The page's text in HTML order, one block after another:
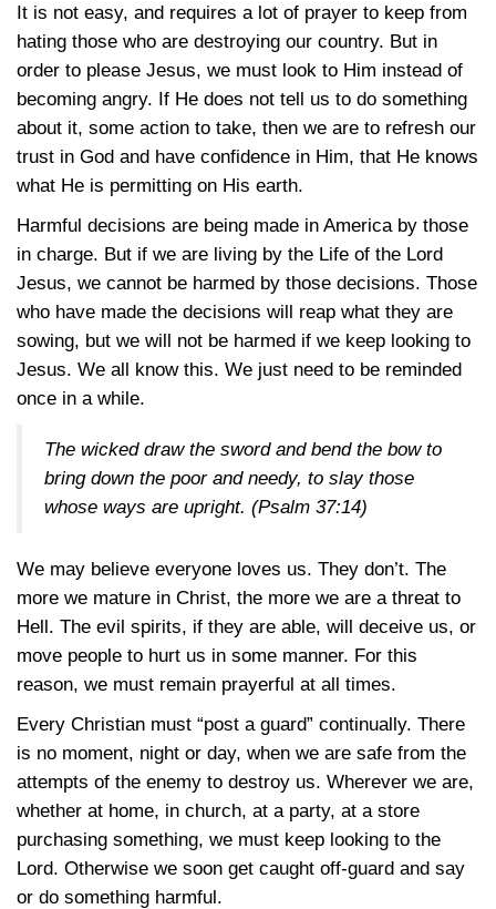
It is not easy, and requires a lot of prayer to keep from
hating those who are destroying our country. But in
order to please Jesus, we must look to Him instead of
becoming angry. If He does not tell us to do something
about it, some action to take, then we are to refresh our
trust in God and have confidence in Him, that He knows
what He is permitting on His earth.
Harmful decisions are being made in America by those
in charge. But if we are living by the Life of the Lord
Jesus, we cannot be harmed by those decisions. Those
who have made the decisions will reap what they are
sowing, but we will not be harmed if we keep looking to
Jesus. We all know this. We just need to be reminded
once in a while.
The wicked draw the sword and bend the bow to
bring down the poor and needy, to slay those
whose ways are upright. (Psalm 37:14)
We may believe everyone loves us. They don’t. The
more we mature in Christ, the more we are a threat to
Hell. The evil spirits, if they are able, will deceive us, or
move people to hurt us in some manner. For this
reason, we must remain prayerful at all times.
Every Christian must “post a guard” continually. There
is no moment, night or day, when we are safe from the
attempts of the enemy to destroy us. Wherever we are,
whether at home, in church, at a party, at a store
purchasing something, we must keep looking to the
Lord. Otherwise we soon get caught off-guard and say
or do something harmful.